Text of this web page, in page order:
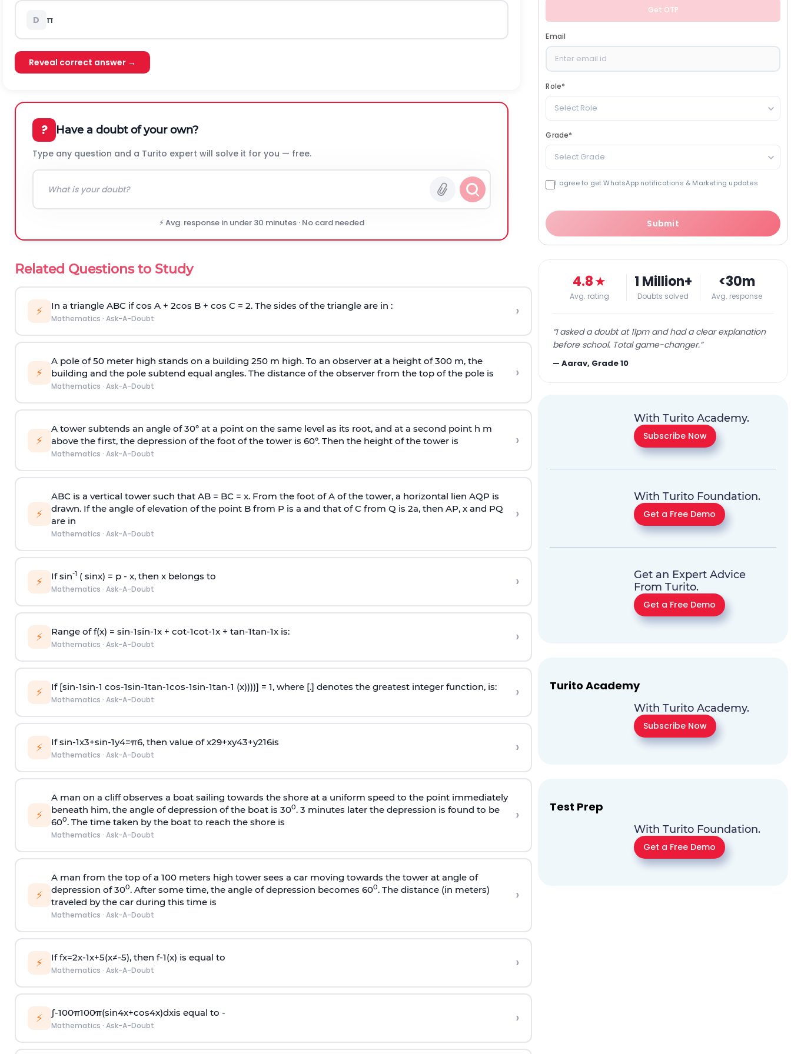
D π
Reveal correct answer →
? Have a doubt of your own?
Type any question and a Turito expert will solve it for you — free.
⚡ Avg. response in under 30 minutes · No card needed
Related Questions to Study
⚡ In a triangle ABC if cos A + 2cos B + cos C = 2. The sides of the triangle are in :
Mathematics · Ask-A-Doubt ›
⚡
A pole of 50 meter high stands on a building 250 m high. To an observer at a height of 300 m, the
building and the pole subtend equal angles. The distance of the observer from the top of the pole is
Mathematics · Ask-A-Doubt
›
⚡
A tower subtends an angle of 30° at a point on the same level as its root, and at a second point h m
above the first, the depression of the foot of the tower is 60°. Then the height of the tower is
Mathematics · Ask-A-Doubt
›
⚡
ABC is a vertical tower such that AB = BC = x. From the foot of A of the tower, a horizontal lien AQP is
drawn. If the angle of elevation of the point B from P is a and that of C from Q is 2a, then AP, x and PQ
are in
Mathematics · Ask-A-Doubt
›
⚡ If sin-1 ( sinx) = p- x, then x belongs to
Mathematics · Ask-A-Doubt ›
⚡ Range of f(x) = sin-1sin-1x + cot-1cot-1x + tan-1tan-1x is:
Mathematics · Ask-A-Doubt ›
⚡ If [sin-1sin-1 cos-1sin-1tan-1cos-1sin-1tan-1 (x))))] = 1, where [.] denotes the greatest integer function, is:
Mathematics · Ask-A-Doubt ›
⚡ Ifsin-1x3+sin-1y4=π6, then value ofx29+xy43+y216is
Mathematics · Ask-A-Doubt ›
⚡
A man on a cliff observes a boat sailing towards the shore at a uniform speed to the point immediately
beneath him, the angle of depression of the boat is 300. 3 minutes later the depression is found to be
600. The time taken by the boat to reach the shore is
Mathematics · Ask-A-Doubt
›
⚡
A man from the top of a 100 meters high tower sees a car moving towards the tower at angle of
depression of 300. After some time, the angle of depression becomes 600. The distance (in meters)
traveled by the car during this time is
Mathematics · Ask-A-Doubt
›
⚡ Iffx=2x-1x+5(x≠-5), then f-1(x) is equal to
Mathematics · Ask-A-Doubt ›
⚡ ∫-100π100π(sin4x+cos4x)dxis equal to -
Mathematics · Ask-A-Doubt ›
Get OTP
Email
Role*
Select Role
Grade*
Select Grade
I agree to get WhatsApp notifications & Marketing updates
Submit
4.8★
Avg. rating
1 Million+
Doubts solved
<30m
Avg. response
“I asked a doubt at 11pm and had a clear explanation
before school. Total game-changer.”
—Aarav, Grade 10
With Turito Academy.
Subscribe Now
With Turito Foundation.
Get a Free Demo
Get an Expert Advice
From Turito.
Get a Free Demo
Turito Academy
With Turito Academy.
Subscribe Now
Test Prep
With Turito Foundation.
Get a Free Demo